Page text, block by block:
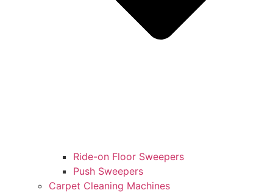
Ride-on Floor Sweepers
Push Sweepers
Carpet Cleaning Machines